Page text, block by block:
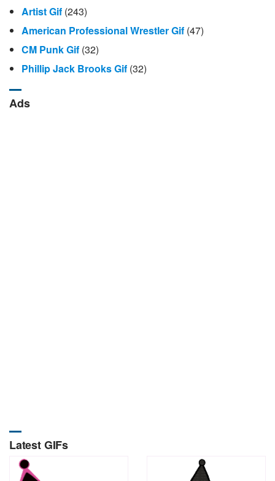
Artist Gif (243)
American Professional Wrestler Gif (47)
CM Punk Gif (32)
Phillip Jack Brooks Gif (32)
Ads
Latest GIFs